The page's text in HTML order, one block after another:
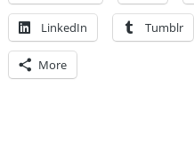
LinkedIn Tumblr
More